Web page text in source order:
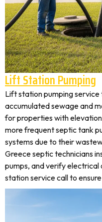
Lift Station Pumping
Lift station pumping
accumulated sewage and
for properties with
more frequent septic tank
systems due to their
Greece septic technicians
pumps, and verify
station service call to